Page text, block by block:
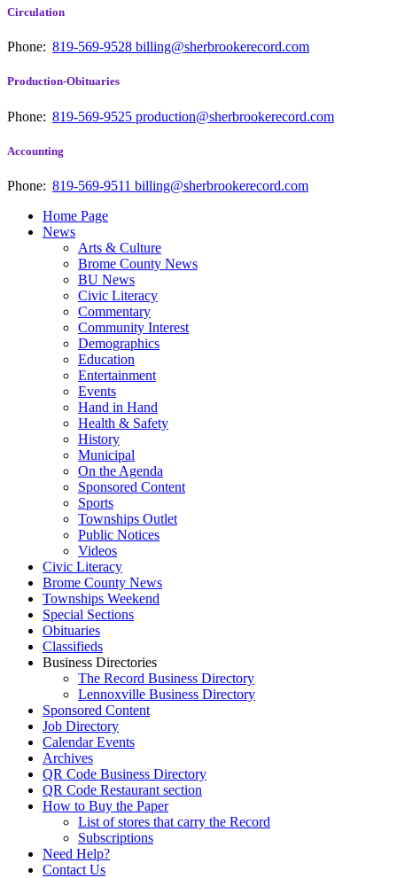
Circulation
Phone: 819-569-9528 billing@sherbrookerecord.com
Production-Obituaries
Phone: 819-569-9525 production@sherbrookerecord.com
Accounting
Phone: 819-569-9511 billing@sherbrookerecord.com
Home Page
News
Arts & Culture
Brome County News
BU News
Civic Literacy
Commentary
Community Interest
Demographics
Education
Entertainment
Events
Hand in Hand
Health & Safety
History
Municipal
On the Agenda
Sponsored Content
Sports
Townships Outlet
Public Notices
Videos
Civic Literacy
Brome County News
Townships Weekend
Special Sections
Obituaries
Classifieds
Business Directories
The Record Business Directory
Lennoxville Business Directory
Sponsored Content
Job Directory
Calendar Events
Archives
QR Code Business Directory
QR Code Restaurant section
How to Buy the Paper
List of stores that carry the Record
Subscriptions
Need Help?
Contact Us